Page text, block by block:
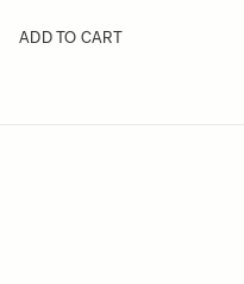
ADD TO CART